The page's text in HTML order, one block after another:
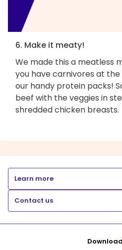
6. Make it meaty!
We made this a meatless
you have carnivores at
our handy protein packs!
beef with the veggies in
shredded chicken breasts.
Learn more
Contact us